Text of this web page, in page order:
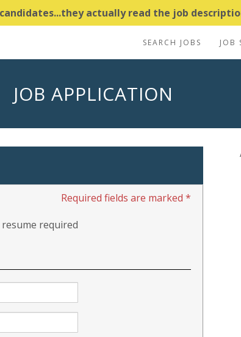
actually read the job
SEARCH JOBS JOB
JOB APPLICATION
Required fields are marked *
required